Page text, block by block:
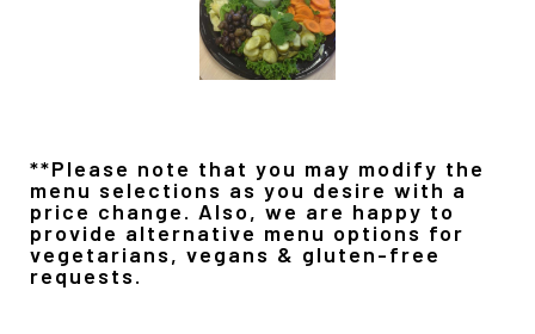
**Please note that you may modify the
menu selections as you desire with a
price change. Also, we are happy to
provide alternative menu options for
vegetarians, vegans & gluten-free
requests.